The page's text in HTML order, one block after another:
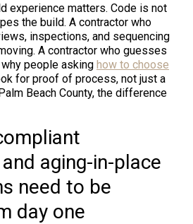
experience matters. Code is not
the build. A contractor who
inspections, and sequencing
A contractor who guesses
people asking how to choose
for proof of process, not just a
Beach County, the difference
aging-in-place
need to be
day one